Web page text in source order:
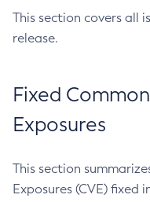
This section covers all
release.
Fixed
Exposures
This section
Exposures (CVE) fixed